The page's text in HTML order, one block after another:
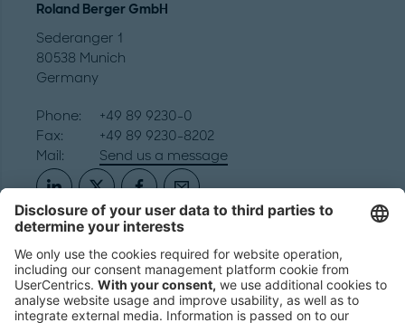
Roland Berger GmbH
Sederanger 1
80538 Munich
Germany
Phone:
+49 89 9230-0
Fax:
+49 89 9230-8202
Mail:
Send us a message
NEWSROOM
LEGAL
HELP